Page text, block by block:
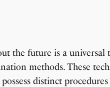
the future is a
methods. These
possess distinct